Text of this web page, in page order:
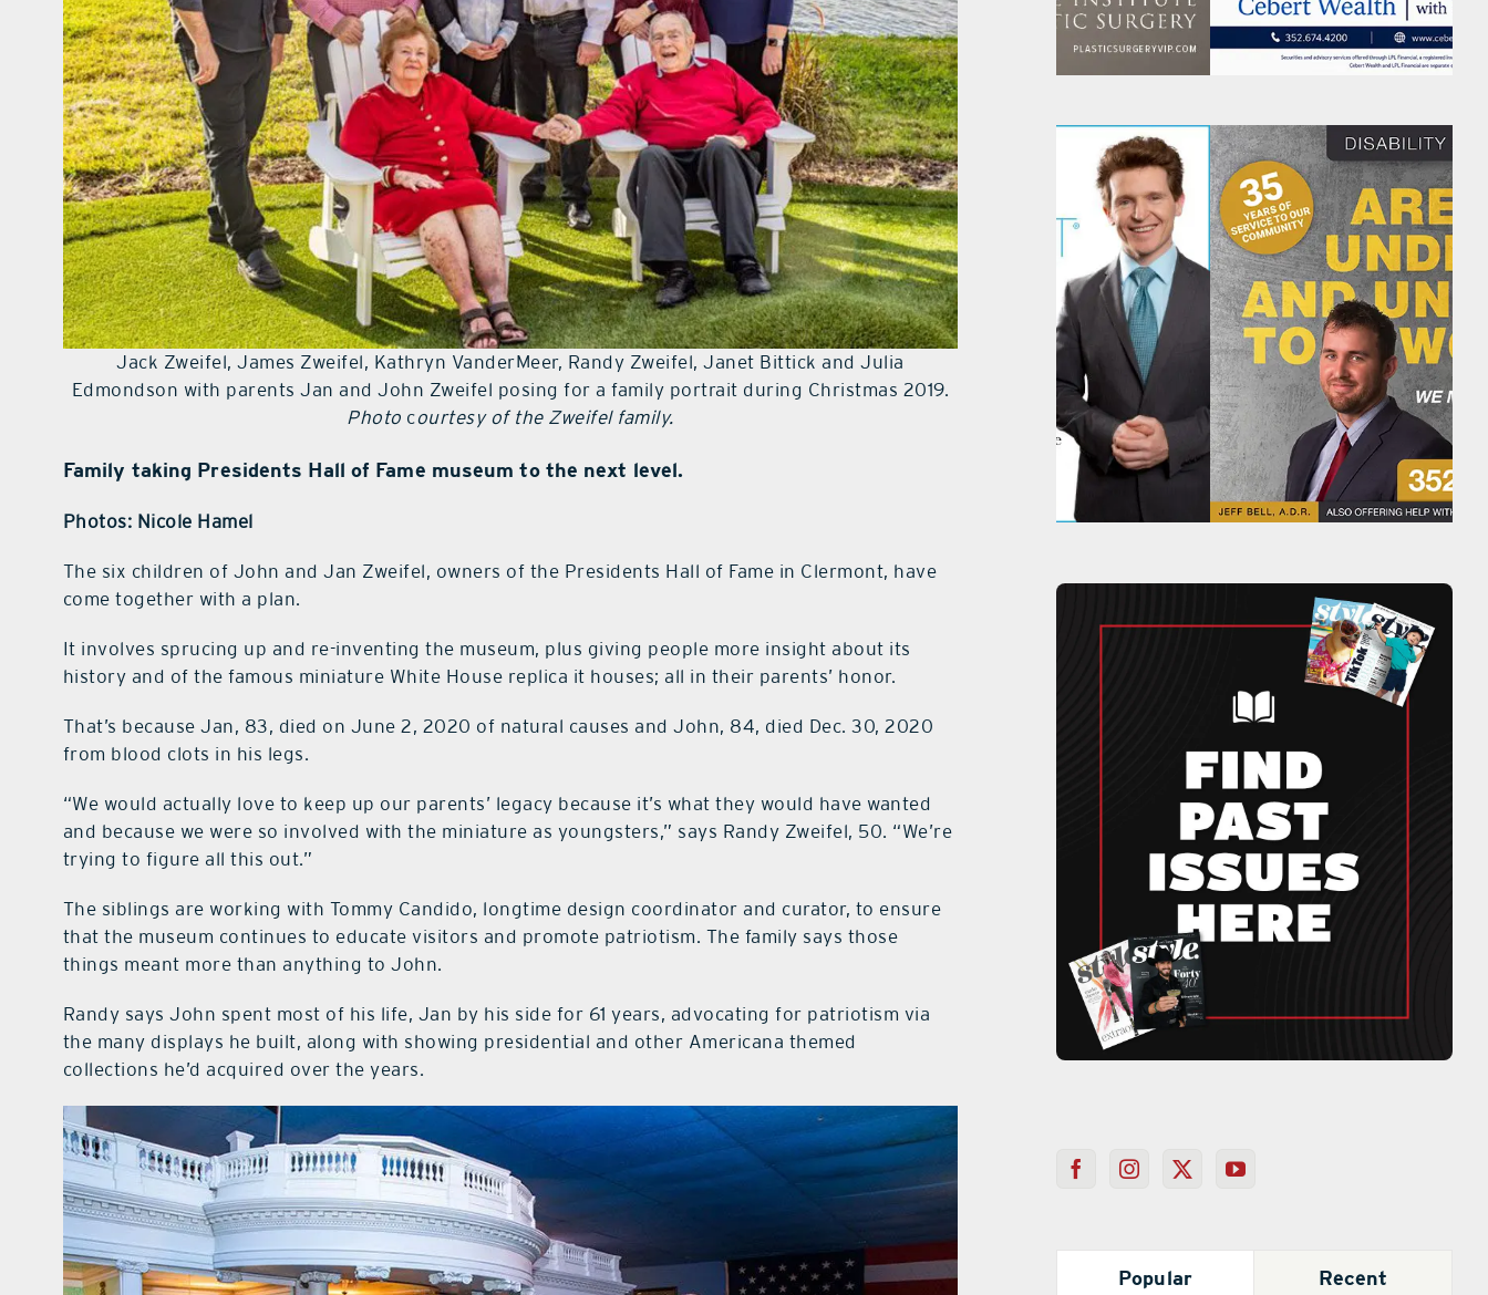
Jack Zweifel, James Zweifel, Kathryn VanderMeer, Randy Zweifel, Janet Bittick and Julia
Edmondson with parents Jan and John Zweifel posing for a family portrait during Christmas 2019.
Photo courtesy of the Zweifel family.
Family taking Presidents Hall of Fame museum to the next level.
Photos: Nicole Hamel
The six children of John and Jan Zweifel, owners of the Presidents Hall of Fame in Clermont, have
come together with a plan.
It involves sprucing up and re-inventing the museum, plus giving people more insight about its
history and of the famous miniature White House replica it houses; all in their parents’ honor.
That’s because Jan, 83, died on June 2, 2020 of natural causes and John, 84, died Dec. 30, 2020
from blood clots in his legs.
“We would actually love to keep up our parents’ legacy because it’s what they would have wanted
and because we were so involved with the miniature as youngsters,” says Randy Zweifel, 50. “We’re
trying to figure all this out.”
The siblings are working with Tommy Candido, longtime design coordinator and curator, to ensure
that the museum continues to educate visitors and promote patriotism. The family says those
things meant more than anything to John.
Randy says John spent most of his life, Jan by his side for 61 years, advocating for patriotism via
the many displays he built, along with showing presidential and other Americana themed
collections he’d acquired over the years.
Popular Recent